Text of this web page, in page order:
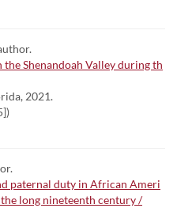
Shenandoah Valley during th
2021.
paternal duty in African Ameri
long nineteenth century /